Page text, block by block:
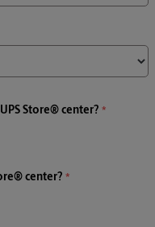
Store® center?
center?